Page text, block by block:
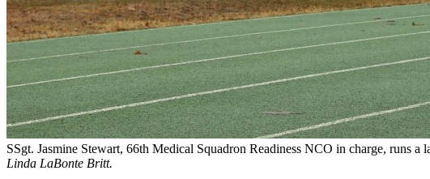
SSgt. Jasmine Stewart, 66th Medical Squadron Readiness NCO in charge, runs
Linda LaBonte Britt.